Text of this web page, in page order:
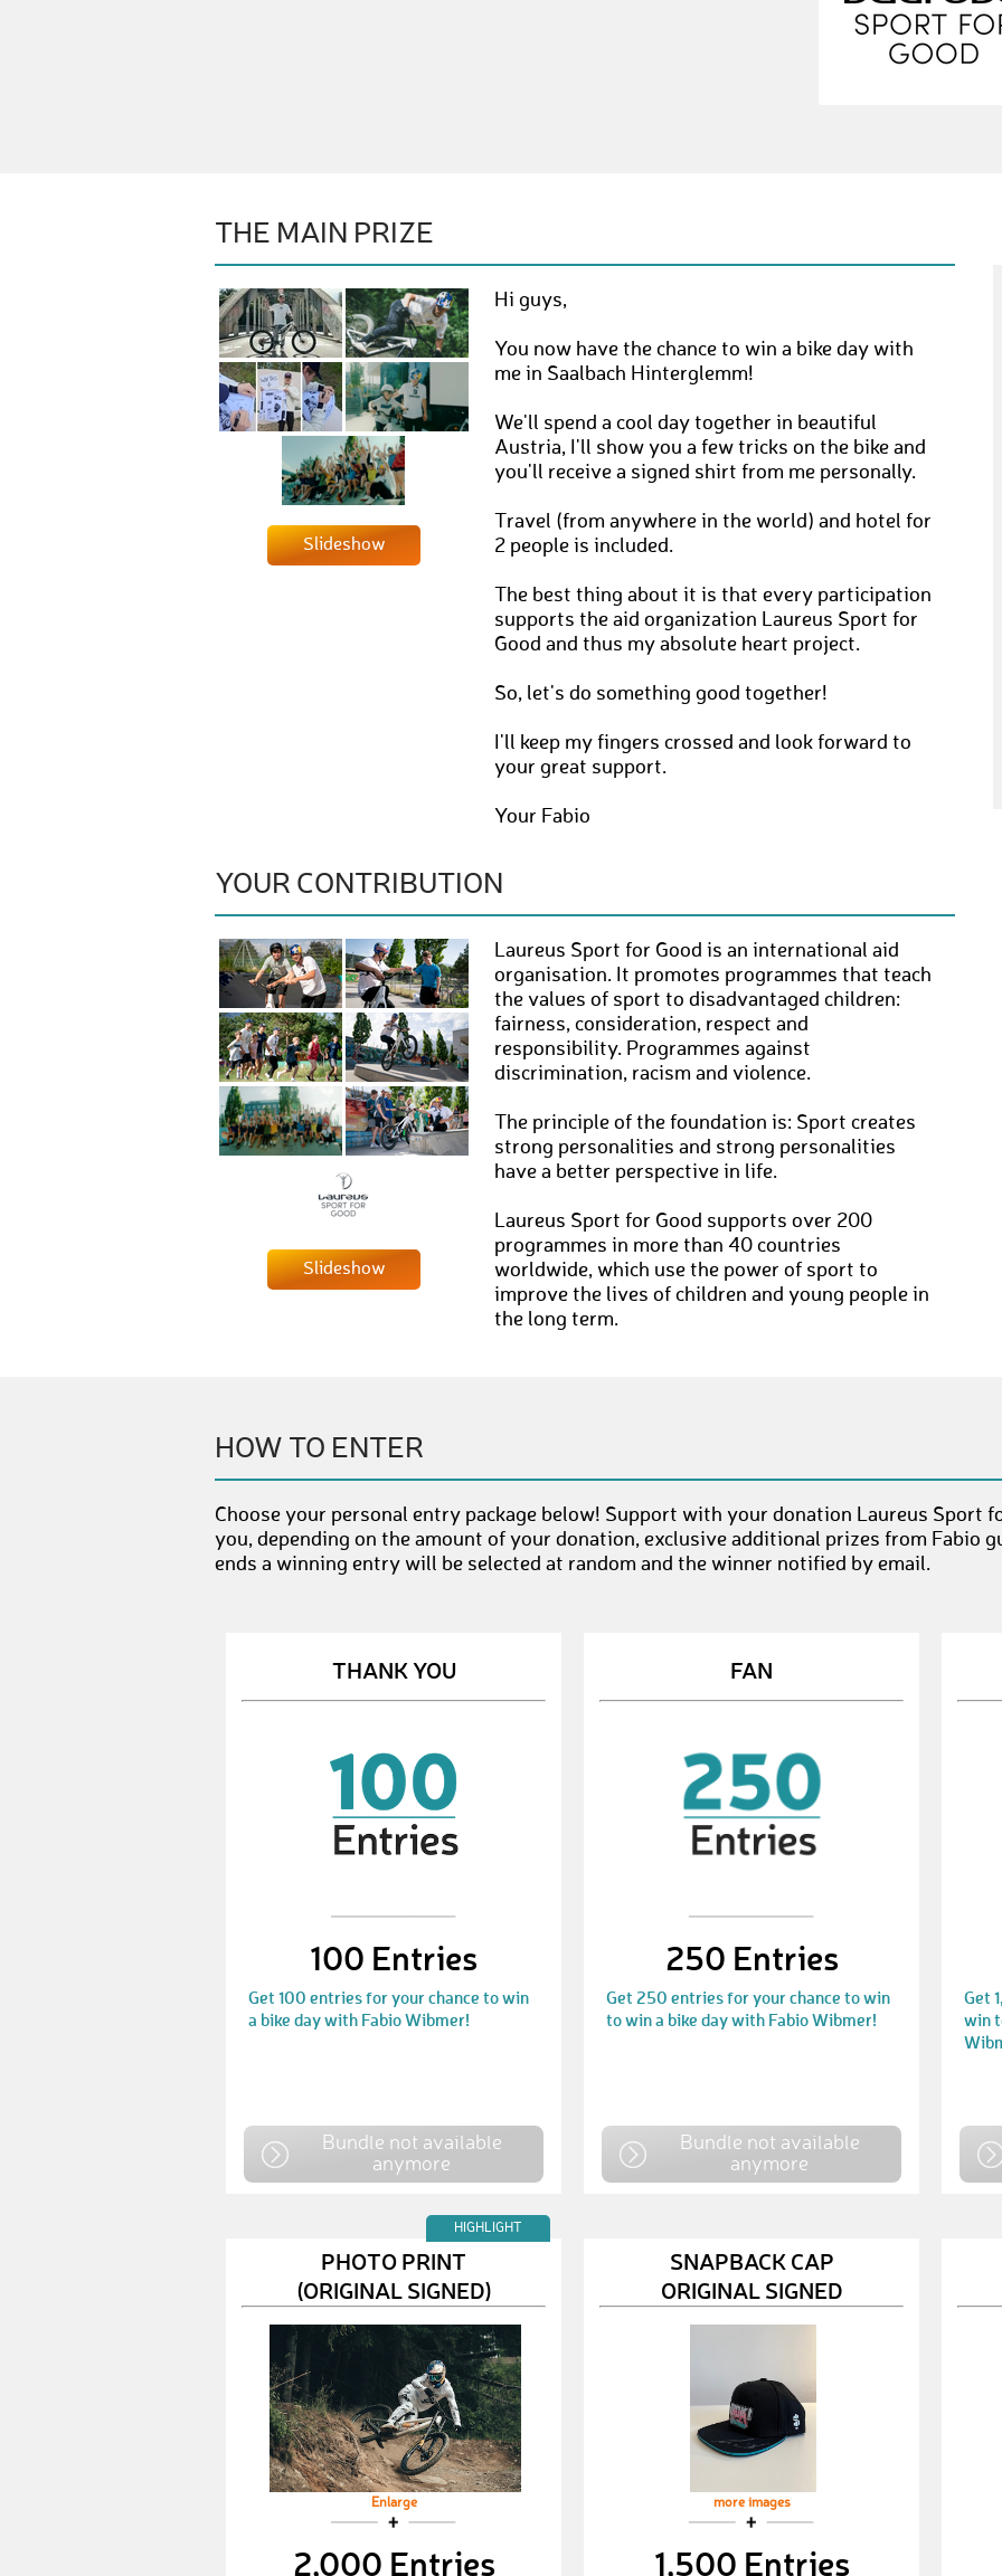
THE MAIN PRIZE
Slideshow
Hi guys,
You now have the chance to win a bike day with
me in Saalbach Hinterglemm!
We'll spend a cool day together in beautiful
Austria, I'll show you a few tricks on the bike and
you'll receive a signed shirt from me personally.
Travel (from anywhere in the world) and hotel for
2 people is included.
The best thing about it is that every participation
supports the aid organization Laureus Sport for
Good and thus my absolute heart project.
So, let's do something good together!
I'll keep my fingers crossed and look forward to
your great support.
Your Fabio
YOUR CONTRIBUTION
Slideshow
Laureus Sport for Good is an international aid
organisation. It promotes programmes that teach
the values of sport to disadvantaged children:
fairness, consideration, respect and
responsibility. Programmes against
discrimination, racism and violence.
The principle of the foundation is: Sport creates
strong personalities and strong personalities
have a better perspective in life.
Laureus Sport for Good supports over 200
programmes in more than 40 countries
worldwide, which use the power of sport to
improve the lives of children and young people in
the long term.
HOW TO ENTER
Choose your personal entry package below! Support with your donation Laureus Sport
you, depending on the amount of your donation, exclusive additional prizes from Fabio
ends a winning entry will be selected at random and the winner notified by email.
THANK YOU
100 Entries
Get 100 entries for your chance to win
a bike day with Fabio Wibmer!
Bundle not available
anymore
FAN
250 Entries
Get 250 entries for your chance to win
to win a bike day with Fabio Wibmer!
Bundle not available
anymore
Get
win
HIGHLIGHT
PHOTO PRINT
(ORIGINAL SIGNED)
Enlarge
2,000 Entries
SNAPBACK CAP
ORIGINAL SIGNED
more images
1,500 Entries